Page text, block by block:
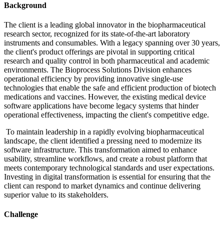
Background
The client is a leading global innovator in the biopharmaceutical
research sector, recognized for its state-of-the-art laboratory
instruments and consumables. With a legacy spanning over 30 years,
the client's product offerings are pivotal in supporting critical
research and quality control in both pharmaceutical and academic
environments. The Bioprocess Solutions Division enhances
operational efficiency by providing innovative single-use
technologies that enable the safe and efficient production of biotech
medications and vaccines. However, the existing medical device
software applications have become legacy systems that hinder
operational effectiveness, impacting the client's competitive edge.​
To maintain leadership in a rapidly evolving biopharmaceutical
landscape, the client identified a pressing need to modernize its
software infrastructure. This transformation aimed to enhance
usability, streamline workflows, and create a robust platform that
meets contemporary technological standards and user expectations.
Investing in digital transformation is essential for ensuring that the
client can respond to market dynamics and continue delivering
superior value to its stakeholders.
Challenge